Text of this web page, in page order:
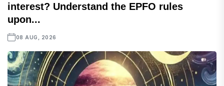
interest? Understand the EPFO rules
upon...
08 AUG, 2026